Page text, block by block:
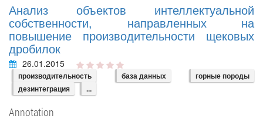
Анализ объектов интеллектуальной
собственности, направленных на
повышение производительности щековых
дробилок
26.01.2015
производительность база данных
горные породы
дезинтеграция
...
Annotation